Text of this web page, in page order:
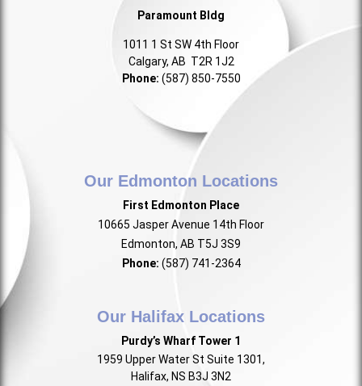
Paramount Bldg
1011 1 St SW 4th Floor
Calgary, AB T2R 1J2
Phone: (587) 850-7550
Our Edmonton Locations
First Edmonton Place
10665 Jasper Avenue 14th Floor
Edmonton, AB T5J 3S9
Phone: (587) 741-2364
Our Halifax Locations
Purdy’s Wharf Tower 1
1959 Upper Water St Suite 1301,
Halifax, NS B3J 3N2